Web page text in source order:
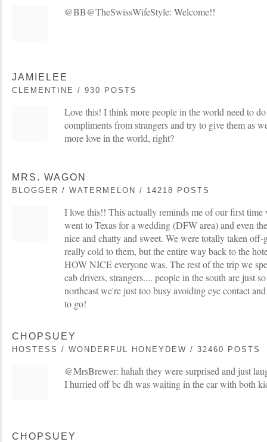
@BB@TheSwissWifeStyle: Welcome!!
JAMIELEE
CLEMENTINE / 930 POSTS
Love this! I think more people in the world need to
compliments from strangers and try to give them as
more love in the world, right?
MRS. WAGON
BLOGGER / WATERMELON / 14218 POSTS
I love this!! This actually reminds me of our first time
went to Texas for a wedding (DFW area) and even
nice and chatty and sweet. We were totally taken off-
really cold to them, but the entire way back to the
HOW NICE everyone was. The rest of the trip we
cab drivers, strangers.... people in the south are just
northeast we're just too busy avoiding eye contact
to go!
CHOPSUEY
HOSTESS / WONDERFUL HONEYDEW / 32460 POSTS
@MrsBrewer: hahah they were surprised and just
I hurried off bc dh was waiting in the car with both
CHOPSUEY